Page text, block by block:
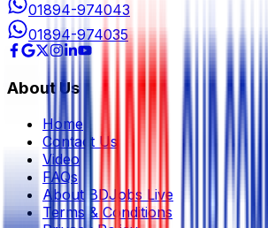
01894-974043
01894-974035
About Us
Home
Contact Us
Video
FAQs
About BDJobs Live
Terms & Conditions